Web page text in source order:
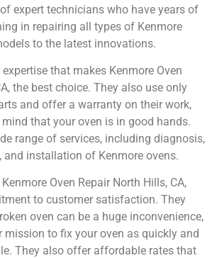
expert technicians who have years of
in repairing all types of Kenmore
to the latest innovations.
that makes Kenmore Oven
the best choice. They also use only
and offer a warranty on their work,
that your oven is in good hands.
range of services, including diagnosis,
and installation of Kenmore ovens.
Oven Repair North Hills, CA,
to customer satisfaction. They
oven can be a huge inconvenience,
mission to fix your oven as quickly and
They also offer affordable rates that